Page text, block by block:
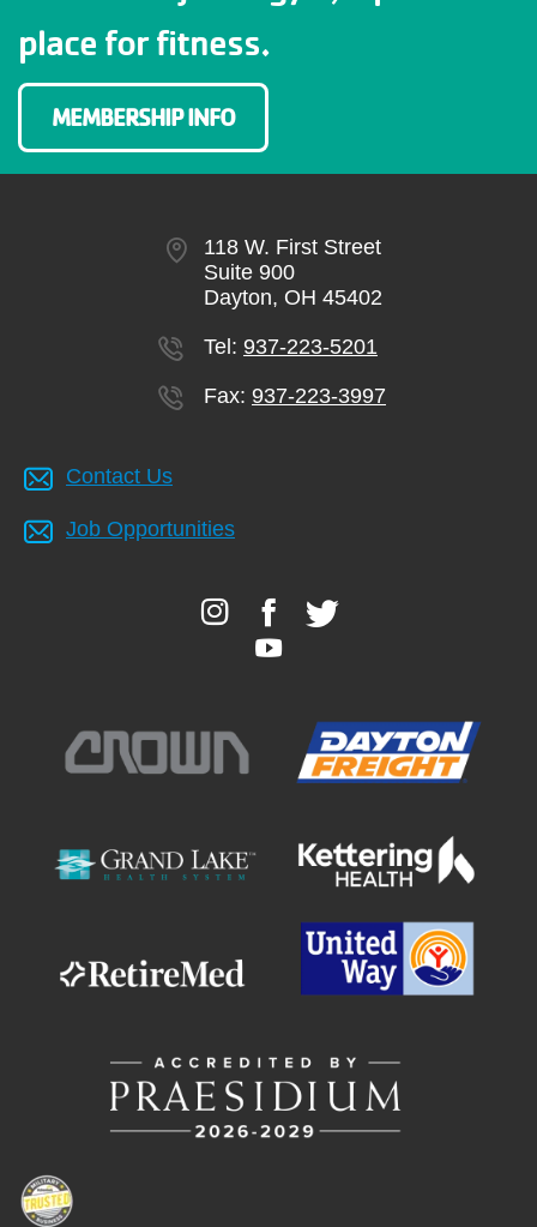
place for fitness.
MEMBERSHIP INFO
118 W. First Street
Suite 900
Dayton, OH 45402
Tel: 937-223-5201
Fax: 937-223-3997
Contact Us
Job Opportunities